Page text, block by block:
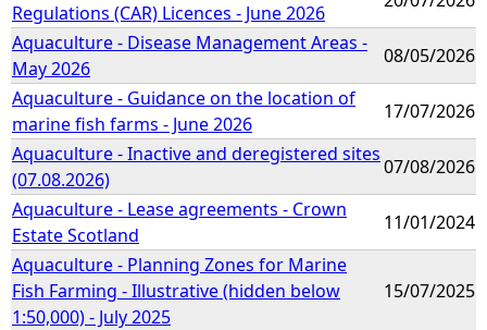
Regulations (CAR) Licences - June 2026
Aquaculture - Disease Management Areas -
May 2026
08/05/2026
Aquaculture - Guidance on the location of
marine fish farms - June 2026
17/07/2026
Aquaculture - Inactive and deregistered sites
(07.08.2026)
07/08/2026
Aquaculture - Lease agreements - Crown
Estate Scotland
11/01/2024
Aquaculture - Planning Zones for Marine
Fish Farming - Illustrative (hidden below
1:50,000) - July 2025
15/07/2025